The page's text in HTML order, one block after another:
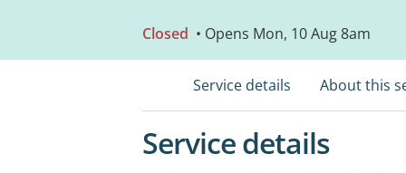
Closed • Opens Mon, 10 Aug 8am
Service details About this
Service details